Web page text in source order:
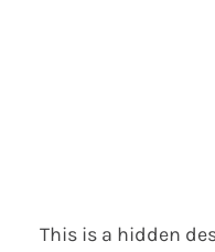
This is a hidden